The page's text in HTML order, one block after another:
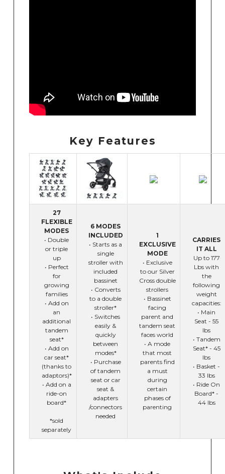
Key Features
27
FLEXIBLE
MODES
• Double
or triple
up
• Perfect
for
growing
families
• Add on
an
additional
tandem
seat*
• Add on
car seat*
(thanks to
adaptors)*
• Add on a
ride-on
board*
*sold
separately
6 MODES
INCLUDED
• Starts as a
single
stroller with
included
bassinet
• Converts
to a double
stroller*
• Switches
easily &
quickly
between
modes*
• Purchase
of tandem
seat or car
seat &
adapters
/connectors
needed
1
EXCLUSIVE
MODE
• Exclusive
to our Silver
Cross double
strollers
• Bassinet
facing
parent and
tandem seat
faces world
• A mode
that most
parents find
a must
during
certain
phases of
parenting
CARRIES
IT ALL
Up to 177
Lbs with
the
following
weight
capacities:
• Main
Seat - 55
lbs
• Tandem
Seat* - 45
lbs
• Basket -
33 lbs
• Ride On
Board* -
44 lbs